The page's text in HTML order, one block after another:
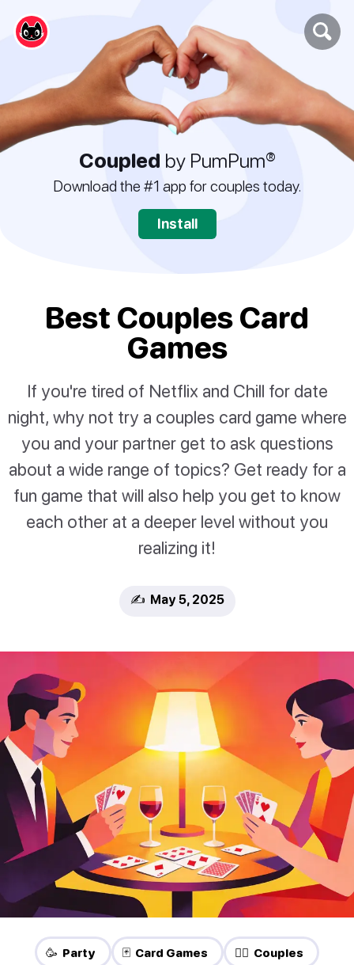
Coupled by PumPum®
Download the #1 app for couples today.
Install
Best Couples Card
Games
If you're tired of Netflix and Chill for date
night, why not try a couples card game where
you and your partner get to ask questions
about a wide range of topics? Get ready for a
fun game that will also help you get to know
each other at a deeper level without you
realizing it!
✍️ May 5, 2025
🥳 Party 🃏 Card Games ❤️‍🔥 Couples